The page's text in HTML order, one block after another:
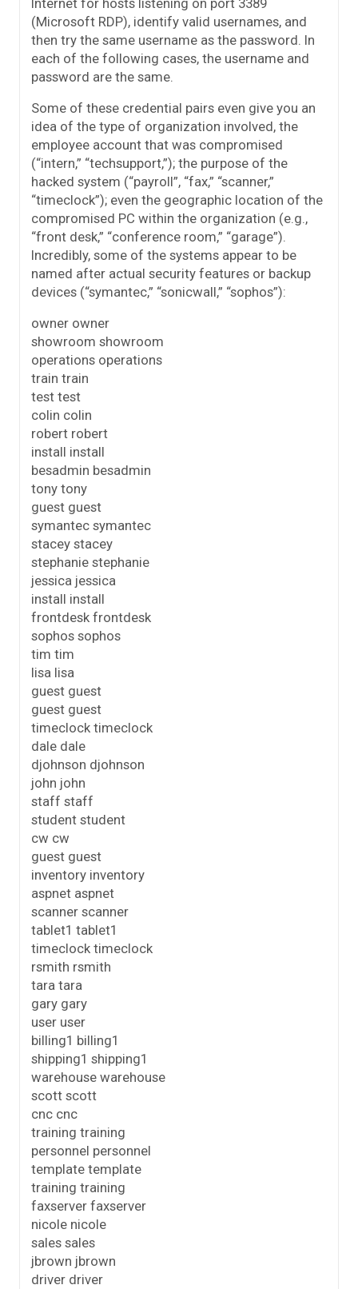
Internet for hosts listening on port 3389
(Microsoft RDP), identify valid usernames, and
then try the same username as the password. In
each of the following cases, the username and
password are the same.
Some of these credential pairs even give you an
idea of the type of organization involved, the
employee account that was compromised
(“intern,” “techsupport,”); the purpose of the
hacked system (“payroll”, “fax,” “scanner,”
“timeclock”); even the geographic location of the
compromised PC within the organization (e.g.,
“front desk,” “conference room,” “garage”).
Incredibly, some of the systems appear to be
named after actual security features or backup
devices (“symantec,” “sonicwall,” “sophos”):
owner owner
showroom showroom
operations operations
train train
test test
colin colin
robert robert
install install
besadmin besadmin
tony tony
guest guest
symantec symantec
stacey stacey
stephanie stephanie
jessica jessica
install install
frontdesk frontdesk
sophos sophos
tim tim
lisa lisa
guest guest
guest guest
timeclock timeclock
dale dale
djohnson djohnson
john john
staff staff
student student
cw cw
guest guest
inventory inventory
aspnet aspnet
scanner scanner
tablet1 tablet1
timeclock timeclock
rsmith rsmith
tara tara
gary gary
user user
billing1 billing1
shipping1 shipping1
warehouse warehouse
scott scott
cnc cnc
training training
personnel personnel
template template
training training
faxserver faxserver
nicole nicole
sales sales
jbrown jbrown
driver driver